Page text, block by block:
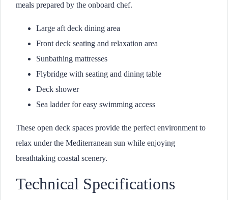
meals prepared by the onboard chef.
Large aft deck dining area
Front deck seating and relaxation area
Sunbathing mattresses
Flybridge with seating and dining table
Deck shower
Sea ladder for easy swimming access
These open deck spaces provide the perfect environment to
relax under the Mediterranean sun while enjoying
breathtaking coastal scenery.
Technical Specifications